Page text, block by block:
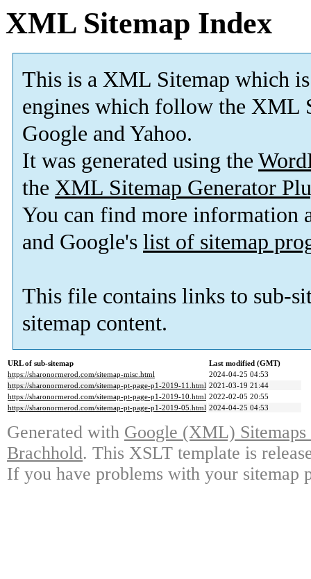
XML Sitemap Index
This is a XML Sitemap which is
engines which follow the XML
Google and Yahoo.
It was generated using the
the XML Sitemap Generator
You can find more information
and Google's list of sitemap
This file contains links to sub-
sitemap content.
URL of sub-sitemap
Last modified (GMT)
https://sharonormerod.com/sitemap-misc.html
2024-04-25 04:53
https://sharonormerod.com/sitemap-pt-page-p1-2019-11.html 2021-03-19 21:44
https://sharonormerod.com/sitemap-pt-page-p1-2019-10.html 2022-02-05 20:55
https://sharonormerod.com/sitemap-pt-page-p1-2019-05.html 2024-04-25 04:53
Generated with Google (XML)
Brachhold. This XSLT template is
If you have problems with your sitemap